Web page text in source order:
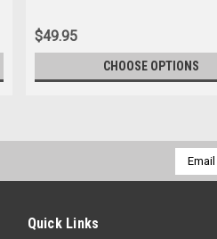
$49.95
CHOOSE OPTIONS
Email
Quick Links